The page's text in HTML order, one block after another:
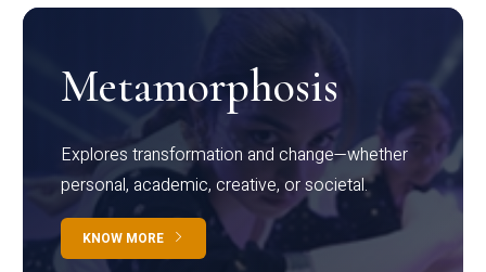
Metamorphosis
Explores transformation and change—whether
personal, academic, creative, or societal.
KNOW MORE